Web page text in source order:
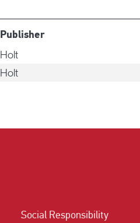
Publisher
Holt
Holt
Social Responsibility